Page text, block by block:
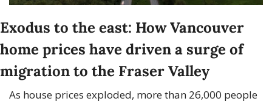
Exodus to the east: How Vancouver
home prices have driven a surge of
migration to the Fraser Valley
As house prices exploded, more than 26,000 people